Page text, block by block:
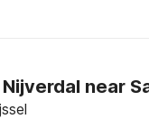
near